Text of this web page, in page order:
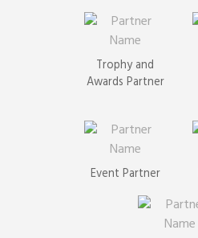
Trophy and
Awards Partner
Event Partner